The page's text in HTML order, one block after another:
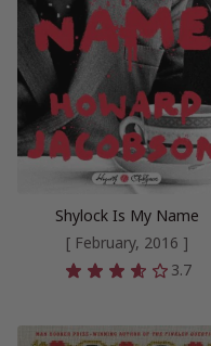
Shylock Is My Name
[ February, 2016 ]
3.7